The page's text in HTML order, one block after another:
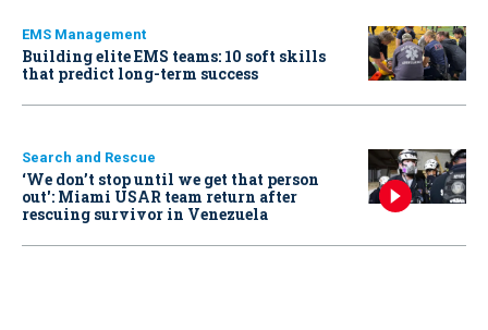
EMS Management
Building elite EMS teams: 10 soft skills
that predict long-term success
Search and Rescue
‘We don’t stop until we get that person
out': Miami USAR team return after
rescuing survivor in Venezuela